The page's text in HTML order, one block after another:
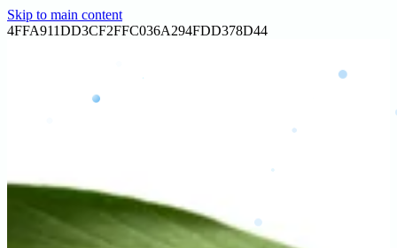
Skip to main content
4FFA911DD3CF2FFC036A294FDD378D44
Home
Contact